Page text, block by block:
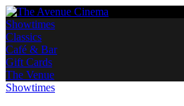
Showtimes
Classics
Café & Bar
Gift Cards
The Venue
Showtimes